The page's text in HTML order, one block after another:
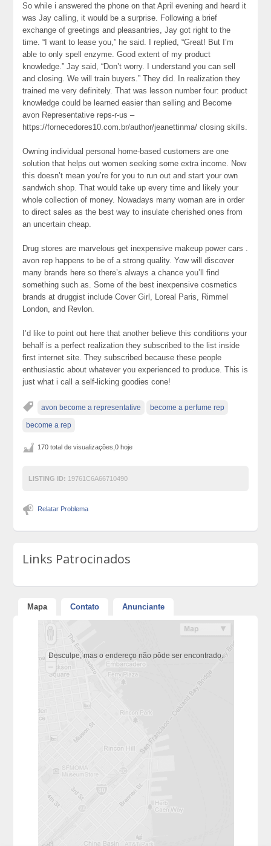
So while i answered the phone on that April evening and heard it
was Jay calling, it would be a surprise. Following a brief
exchange of greetings and pleasantries, Jay got right to the
time. “I want to lease you,” he said. I replied, “Great! But I’m
able to only spell enzyme. Good extent of my product
knowledge.” Jay said, “Don’t worry. I understand you can sell
and closing. We will train buyers.” They did. In realization they
trained me very definitely. That was lesson number four: product
knowledge could be learned easier than selling and Become
avon Representative reps-r-us –
https://fornecedores10.com.br/author/jeanettinma/ closing skills.
Owning individual personal home-based customers are one
solution that helps out women seeking some extra income. Now
this doesn’t mean you’re for you to run out and start your own
sandwich shop. That would take up every time and likely your
whole collection of money. Nowadays many woman are in order
to direct sales as the best way to insulate cherished ones from
an uncertain cheap.
Drug stores are marvelous get inexpensive makeup power cars .
avon rep happens to be of a strong quality. Yow will discover
many brands here so there’s always a chance you’ll find
something such as. Some of the best inexpensive cosmetics
brands at druggist include Cover Girl, Loreal Paris, Rimmel
London, and Revlon.
I’d like to point out here that another believe this conditions your
behalf is a perfect realization they subscribed to the list inside
first internet site. They subscribed because these people
enthusiastic about whatever you experienced to produce. This is
just what i call a self-licking goodies cone!
avon become a representative become a perfume rep
become a rep
170 total de visualizações,0 hoje
LISTING ID: 19761C6A66710490
Relatar Problema
Links Patrocinados
Mapa Contato Anunciante
Desculpe, mas o endereço não pôde ser encontrado.